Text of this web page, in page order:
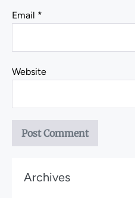
Email *
Website
Archives